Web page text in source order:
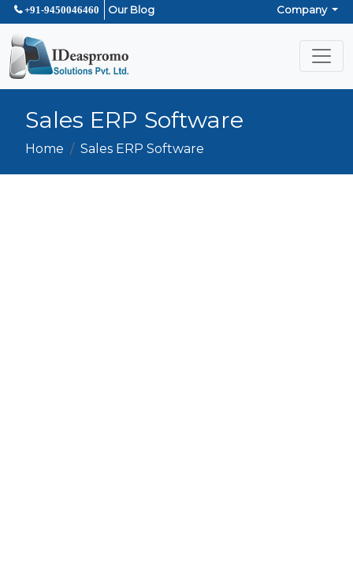
+91-9450046460 Our Blog Company
Sales ERP Software
Home Sales ERP Software